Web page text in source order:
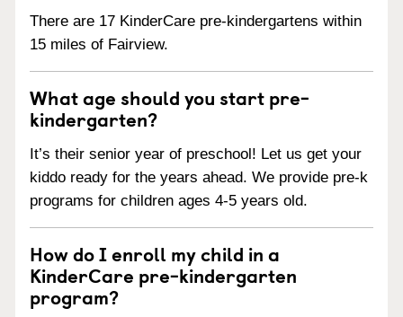
There are 17 KinderCare pre-kindergartens within
15 miles of Fairview.
What age should you start pre-
kindergarten?
It’s their senior year of preschool! Let us get your
kiddo ready for the years ahead. We provide pre-k
programs for children ages 4-5 years old.
How do I enroll my child in a
KinderCare pre-kindergarten
program?